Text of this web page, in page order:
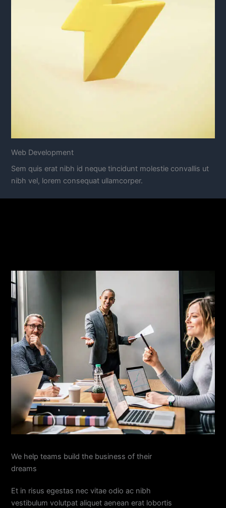
Web Development
Sem quis erat nibh id neque tincidunt molestie convallis ut
nibh vel, lorem consequat ullamcorper.
We help teams build the business of their
dreams
Et in risus egestas nec vitae odio ac nibh
vestibulum volutpat aliquet aenean erat lobortis